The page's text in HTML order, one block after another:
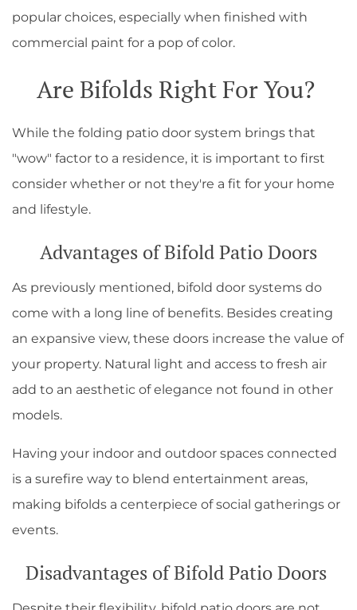
popular choices, especially when finished with
commercial paint for a pop of color.
Are Bifolds Right For You?
While the folding patio door system brings that
"wow" factor to a residence, it is important to first
consider whether or not they're a fit for your home
and lifestyle.
Advantages of Bifold Patio Doors
As previously mentioned, bifold door systems do
come with a long line of benefits. Besides creating
an expansive view, these doors increase the value of
your property. Natural light and access to fresh air
add to an aesthetic of elegance not found in other
models.
Having your indoor and outdoor spaces connected
is a surefire way to blend entertainment areas,
making bifolds a centerpiece of social gatherings or
events.
Disadvantages of Bifold Patio Doors